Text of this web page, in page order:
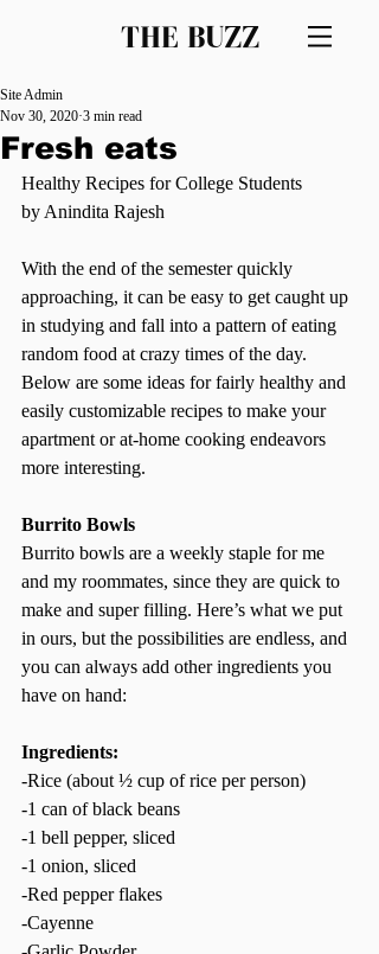
THE BUZZ
Fresh eats
Site Admin
Nov 30, 2020 3 min read
Healthy Recipes for College Students
by Anindita Rajesh
With the end of the semester quickly
approaching, it can be easy to get caught up
in studying and fall into a pattern of eating
random food at crazy times of the day.
Below are some ideas for fairly healthy and
easily customizable recipes to make your
apartment or at-home cooking endeavors
more interesting.
Burrito Bowls
Burrito bowls are a weekly staple for me
and my roommates, since they are quick to
make and super filling. Here’s what we put
in ours, but the possibilities are endless, and
you can always add other ingredients you
have on hand:
Ingredients:
-Rice (about ½ cup of rice per person)
-1 can of black beans
-1 bell pepper, sliced
-1 onion, sliced
-Red pepper flakes
-Cayenne